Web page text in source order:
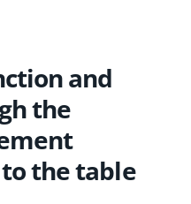
and
the
the table